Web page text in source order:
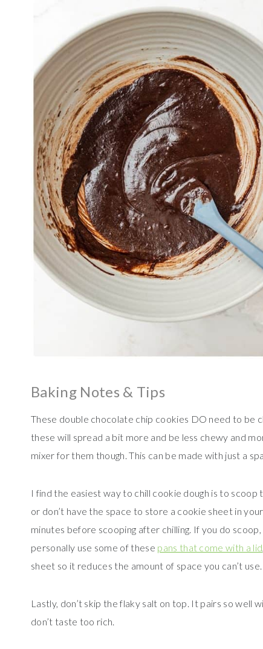
Baking Notes & Tips
These double chocolate chip cookies DO need to be
these will spread a bit more and be less chewy and
mixer for them though. This can be made with just a
I find the easiest way to chill cookie dough is to
or don’t have the space to store a cookie sheet in
minutes before scooping after chilling. If you do
personally use some of these pans that come with a lid
sheet so it reduces the amount of space you can’t use.
Lastly, don’t skip the flaky salt on top. It pairs so well
don’t taste too rich.